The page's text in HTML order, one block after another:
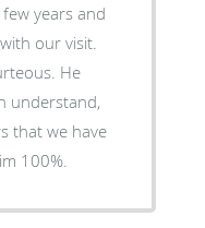
years and
our visit.
He
understand,
that we have
100%.